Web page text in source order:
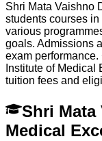
Shri Mata Vaishno
students courses
various
goals. Admissions
exam
Institute of Medical
tuition fees and
Shri
Medical